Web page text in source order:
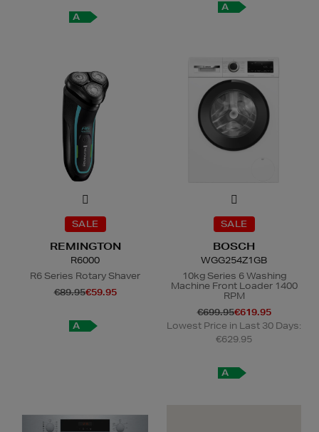
A
A
SALE
REMINGTON
R6000
R6 Series Rotary Shaver
€89.95€59.95
A
SALE
BOSCH
WGG254Z1GB
10kg Series 6 Washing
Machine Front Loader 1400
RPM
€699.95€619.95
Lowest Price in Last 30 Days:
€629.95
A